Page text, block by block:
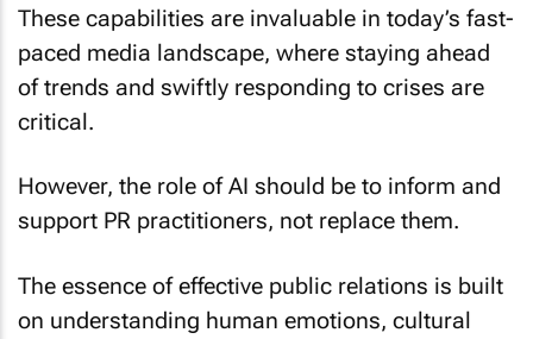
These capabilities are invaluable in today’s fast-
paced media landscape, where staying ahead
of trends and swiftly responding to crises are
critical.
However, the role of AI should be to inform and
support PR practitioners, not replace them.
The essence of effective public relations is built
on understanding human emotions, cultural